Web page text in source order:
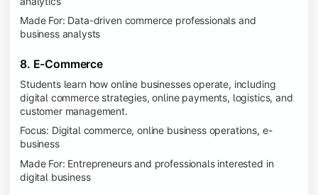
Made For: Data-driven commerce professionals and
business analysts
8. E-Commerce
Students learn how online businesses operate, including
digital commerce strategies, online payments, logistics, and
customer management.
Focus: Digital commerce, online business operations, e-
business
Made For: Entrepreneurs and professionals interested in
digital business